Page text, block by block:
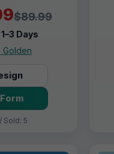
$89.99
1–3 Days
Golden
Sold: 5